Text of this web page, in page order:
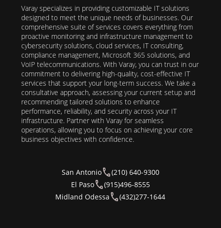
Varay specializes in providing customizable IT solutions
designed to meet the unique needs of businesses. Our
comprehensive suite of services covers everything from
proactive monitoring and infrastructure management to
cybersecurity solutions, cloud services, IT consulting,
compliance management, Microsoft 365 solutions, and
VoIP telecommunications. With Varay, you can trust in our
commitment to delivering high-quality, cost-effective IT
services that support your long-term success. We take a
consultative approach, assessing your current setup and
recommending tailored solutions to enhance
performance, reliability, and security across your IT
infrastructure. Partner with Varay for seamless
operations, allowing you to focus on achieving your core
business objectives with confidence.
San Antonio
(210) 640-9300
El Paso
(915)496-8555
Midland Odessa
(432)277-1644